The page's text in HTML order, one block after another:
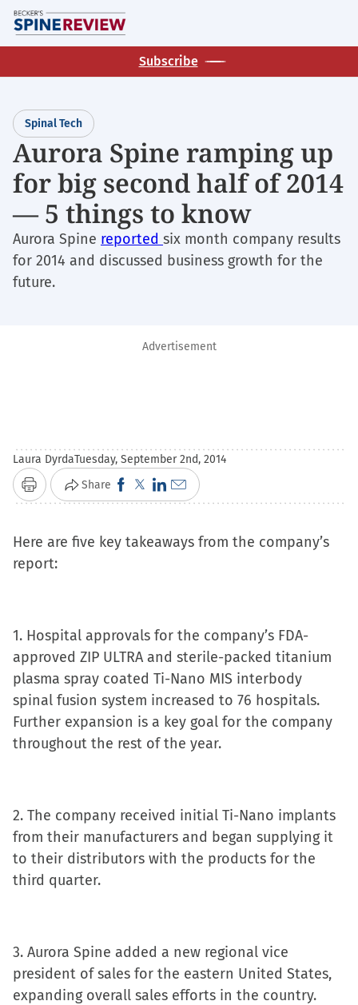
Skip
to
main
Subscribe
Spinal Tech
Aurora Spine ramping up
for big second half of 2014
— 5 things to know
Aurora Spine reported six month company results
for 2014 and discussed business growth for the
future.
Advertisement
Laura DyrdaTuesday, September 2nd, 2014
Print Share Click
to
on
new
window)
Click
to
on
new
window)
Click
to
on
new
window)
Click
to
a
friend
(Opens
in
new
window)
Here are five key takeaways from the company’s
report:
1. Hospital approvals for the company’s FDA-
approved ZIP ULTRA and sterile-packed titanium
plasma spray coated Ti-Nano MIS interbody
spinal fusion system increased to 76 hospitals.
Further expansion is a key goal for the company
throughout the rest of the year.
2. The company received initial Ti-Nano implants
from their manufacturers and began supplying it
to their distributors with the products for the
third quarter.
3. Aurora Spine added a new regional vice
president of sales for the eastern United States,
expanding overall sales efforts in the country.